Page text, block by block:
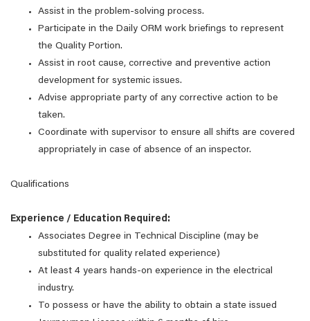
Assist in the problem-solving process.
Participate in the Daily ORM work briefings to represent
the Quality Portion.
Assist in root cause, corrective and preventive action
development for systemic issues.
Advise appropriate party of any corrective action to be
taken.
Coordinate with supervisor to ensure all shifts are covered
appropriately in case of absence of an inspector.
Qualifications
Experience / Education Required:
Associates Degree in Technical Discipline (may be
substituted for quality related experience)
At least 4 years hands-on experience in the electrical
industry.
To possess or have the ability to obtain a state issued